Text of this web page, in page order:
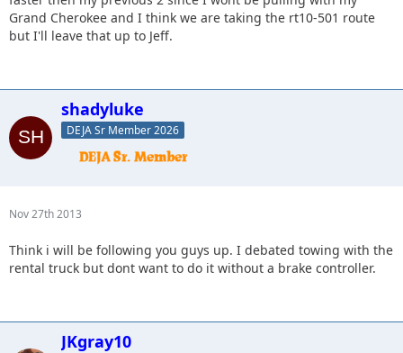
Grand Cherokee and I think we are taking the rt10-501 route
but I'll leave that up to Jeff.
shadyluke
DEJA Sr Member 2026
Nov 27th 2013
Think i will be following you guys up. I debated towing with the
rental truck but dont want to do it without a brake controller.
JKgray10